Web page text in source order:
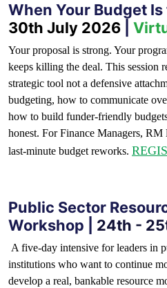
When Your Budget Is
30th July 2026
Your proposal is strong. Your
keeps killing the deal. This session
strategic tool not a defensive
budgeting, how to communicate
how to build funder-friendly
honest. For Finance Managers,
last-minute budget reworks.
Public Sector
Workshop |
24th -
A five-day intensive for leaders in
institutions who want to continue
develop a real, bankable resource